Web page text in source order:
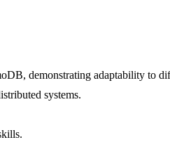
demonstrating adaptability to
systems.